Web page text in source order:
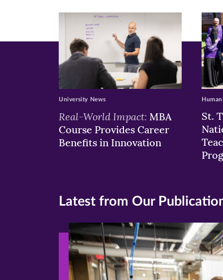
window)
Real-World Impact: MBA
Course Provides Career
Benefits in Innovation
University News
St.
Latest from Our